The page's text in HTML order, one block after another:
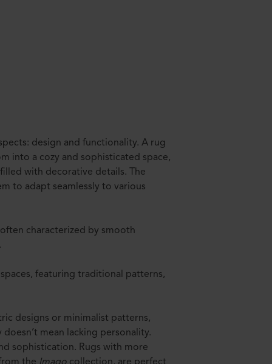
design and functionality. A rug
into a cozy and sophisticated space,
with decorative details. The
to adapt seamlessly to various
characterized by smooth
featuring traditional patterns,
designs or minimalist patterns,
mean lacking personality.
sophistication. Rugs with more
the Imago collection, are perfect